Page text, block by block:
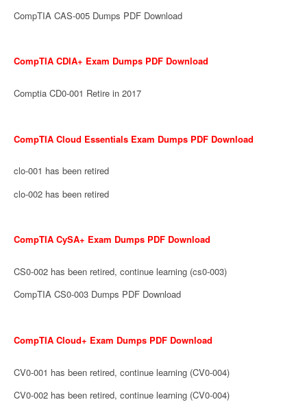
CompTIA CAS-005 Dumps PDF Download
CompTIA CDIA+ Exam Dumps PDF Download
Comptia CD0-001 Retire in 2017
CompTIA Cloud Essentials Exam Dumps PDF Download
clo-001 has been retired
clo-002 has been retired
CompTIA CySA+ Exam Dumps PDF Download
CS0-002 has been retired, continue learning (cs0-003)
CompTIA CS0-003 Dumps PDF Download
CompTIA Cloud+ Exam Dumps PDF Download
CV0-001 has been retired, continue learning (CV0-004)
CV0-002 has been retired, continue learning (CV0-004)